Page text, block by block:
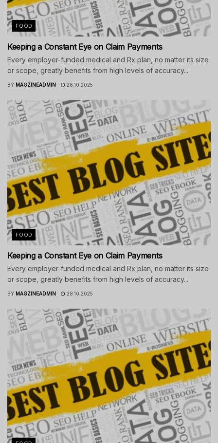
FOOD
Keeping a Constant Eye on Claim Payments
Every employer-funded medical and Rx plan, no matter its size
or scope, greatly benefits from high levels of accuracy...
BY MAGZINEADMIN 28.10.2025
FOOD
Keeping a Constant Eye on Claim Payments
Every employer-funded medical and Rx plan, no matter its size
or scope, greatly benefits from high levels of accuracy...
BY MAGZINEADMIN 28.10.2025